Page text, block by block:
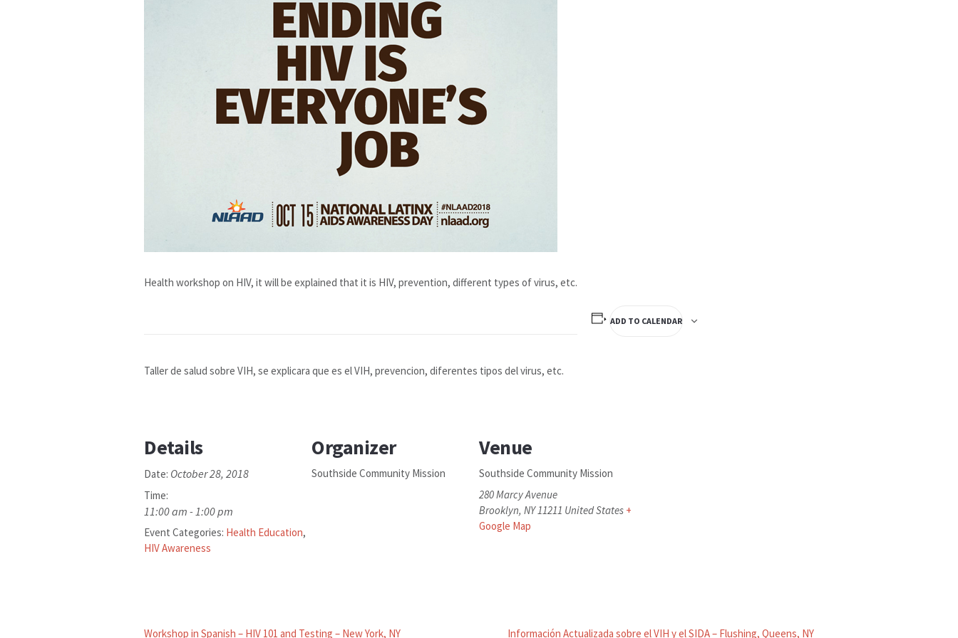
Health workshop on HIV, it will be explained that it is HIV, prevention, different types of virus, etc.
Taller de salud sobre VIH, se explicara que es el VIH, prevencion, diferentes tipos del virus, etc.
ADD TO CALENDAR
Details
Date: October 28, 2018
Time:
11:00 am - 1:00 pm
Event Categories: Health Education,
HIV Awareness
Organizer
Southside Community Mission
Venue
Southside Community Mission
280 Marcy Avenue
Brooklyn, NY11211 United States +
Google Map
Workshop in Spanish – HIV 101 and Testing – New York, NY Información Actualizada sobre el VIH y el SIDA – Flushing, Queens, NY